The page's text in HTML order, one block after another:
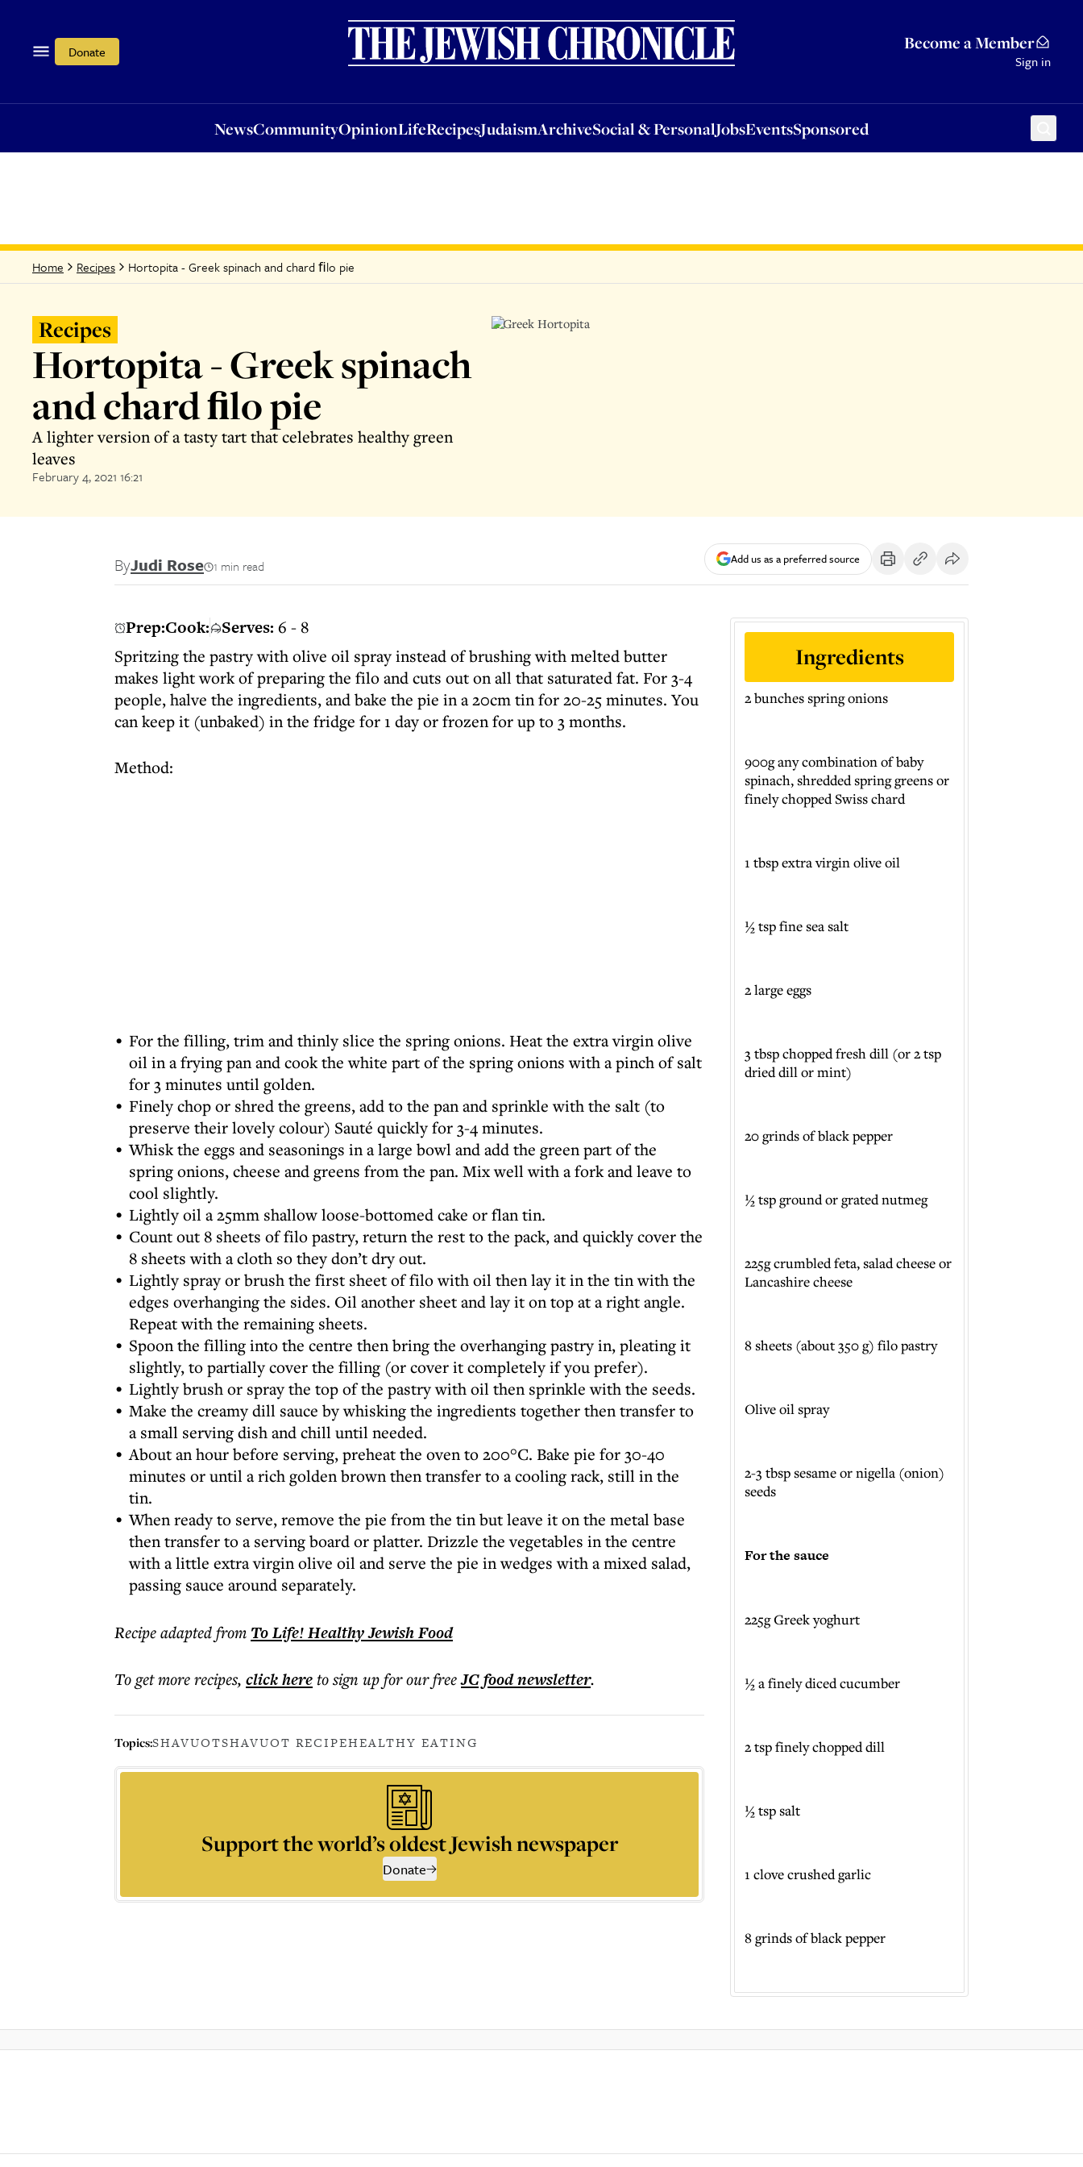
Donate Become a Member
Sign in
NewsCommunityOpinionLifeRecipesJudaismArchiveSocial & PersonalJobsEventsSponsored
OpinionLifeRecipesJudaismArchiveSocial & PersonalJobsEventsSponsored
Home Recipes Hortopita - Greek spinach and chard ﬁlo pie
Recipes
Hortopita - Greek spinach
and chard ﬁlo pie
A lighter version of a tasty tart that celebrates healthy green
leaves
February 4, 2021 16:21
A Greek Hortopita
ByJudi Rose 1 min read Add us as a preferred source
Prep:Cook: Serves: 6 - 8
Spritzing the pastry with olive oil spray instead of brushing with melted butter
makes light work of preparing the filo and cuts out on all that saturated fat. For 3-4
people, halve the ingredients, and bake the pie in a 20cm tin for 20-25 minutes. You
can keep it (unbaked) in the fridge for 1 day or frozen for up to 3 months.
Method:
For the filling, trim and thinly slice the spring onions. Heat the extra virgin olive
oil in a frying pan and cook the white part of the spring onions with a pinch of salt
for 3 minutes until golden.
Finely chop or shred the greens, add to the pan and sprinkle with the salt (to
preserve their lovely colour) Sauté quickly for 3-4 minutes.
Whisk the eggs and seasonings in a large bowl and add the green part of the
spring onions, cheese and greens from the pan. Mix well with a fork and leave to
cool slightly.
Lightly oil a 25mm shallow loose-bottomed cake or flan tin.
Count out 8 sheets of filo pastry, return the rest to the pack, and quickly cover the
8 sheets with a cloth so they don’t dry out.
Lightly spray or brush the first sheet of filo with oil then lay it in the tin with the
edges overhanging the sides. Oil another sheet and lay it on top at a right angle.
Repeat with the remaining sheets.
Spoon the filling into the centre then bring the overhanging pastry in, pleating it
slightly, to partially cover the filling (or cover it completely if you prefer).
Lightly brush or spray the top of the pastry with oil then sprinkle with the seeds.
Make the creamy dill sauce by whisking the ingredients together then transfer to
a small serving dish and chill until needed.
About an hour before serving, preheat the oven to 200°C. Bake pie for 30-40
minutes or until a rich golden brown then transfer to a cooling rack, still in the
tin.
When ready to serve, remove the pie from the tin but leave it on the metal base
then transfer to a serving board or platter. Drizzle the vegetables in the centre
with a little extra virgin olive oil and serve the pie in wedges with a mixed salad,
passing sauce around separately.
Recipe adapted from To Life! Healthy Jewish Food
To get morerecipes, click hereto sign up for our freeJC foodnewsletter.
Topics:SHAVUOTSHAVUOT RECIPEHEALTHY EATING
Support the world’s oldest Jewish newspaper
Donate
Ingredients
2 bunches spring onions
900g any combination of baby
spinach, shredded spring greens or
finely chopped Swiss chard
1 tbsp extra virgin olive oil
½ tsp fine sea salt
2 large eggs
3 tbsp chopped fresh dill (or 2 tsp
dried dill or mint)
20 grinds of black pepper
½ tsp ground or grated nutmeg
225g crumbled feta, salad cheese or
Lancashire cheese
8 sheets (about 350 g) filo pastry
Olive oil spray
2-3 tbsp sesame or nigella (onion)
seeds
For the sauce
225g Greek yoghurt
½ a finely diced cucumber
2 tsp finely chopped dill
½ tsp salt
1 clove crushed garlic
8 grinds of black pepper